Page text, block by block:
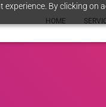
By clicking
HOME